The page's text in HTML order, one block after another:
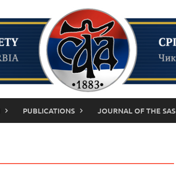
PUBLICATIONS JOURNAL OF THE SAS